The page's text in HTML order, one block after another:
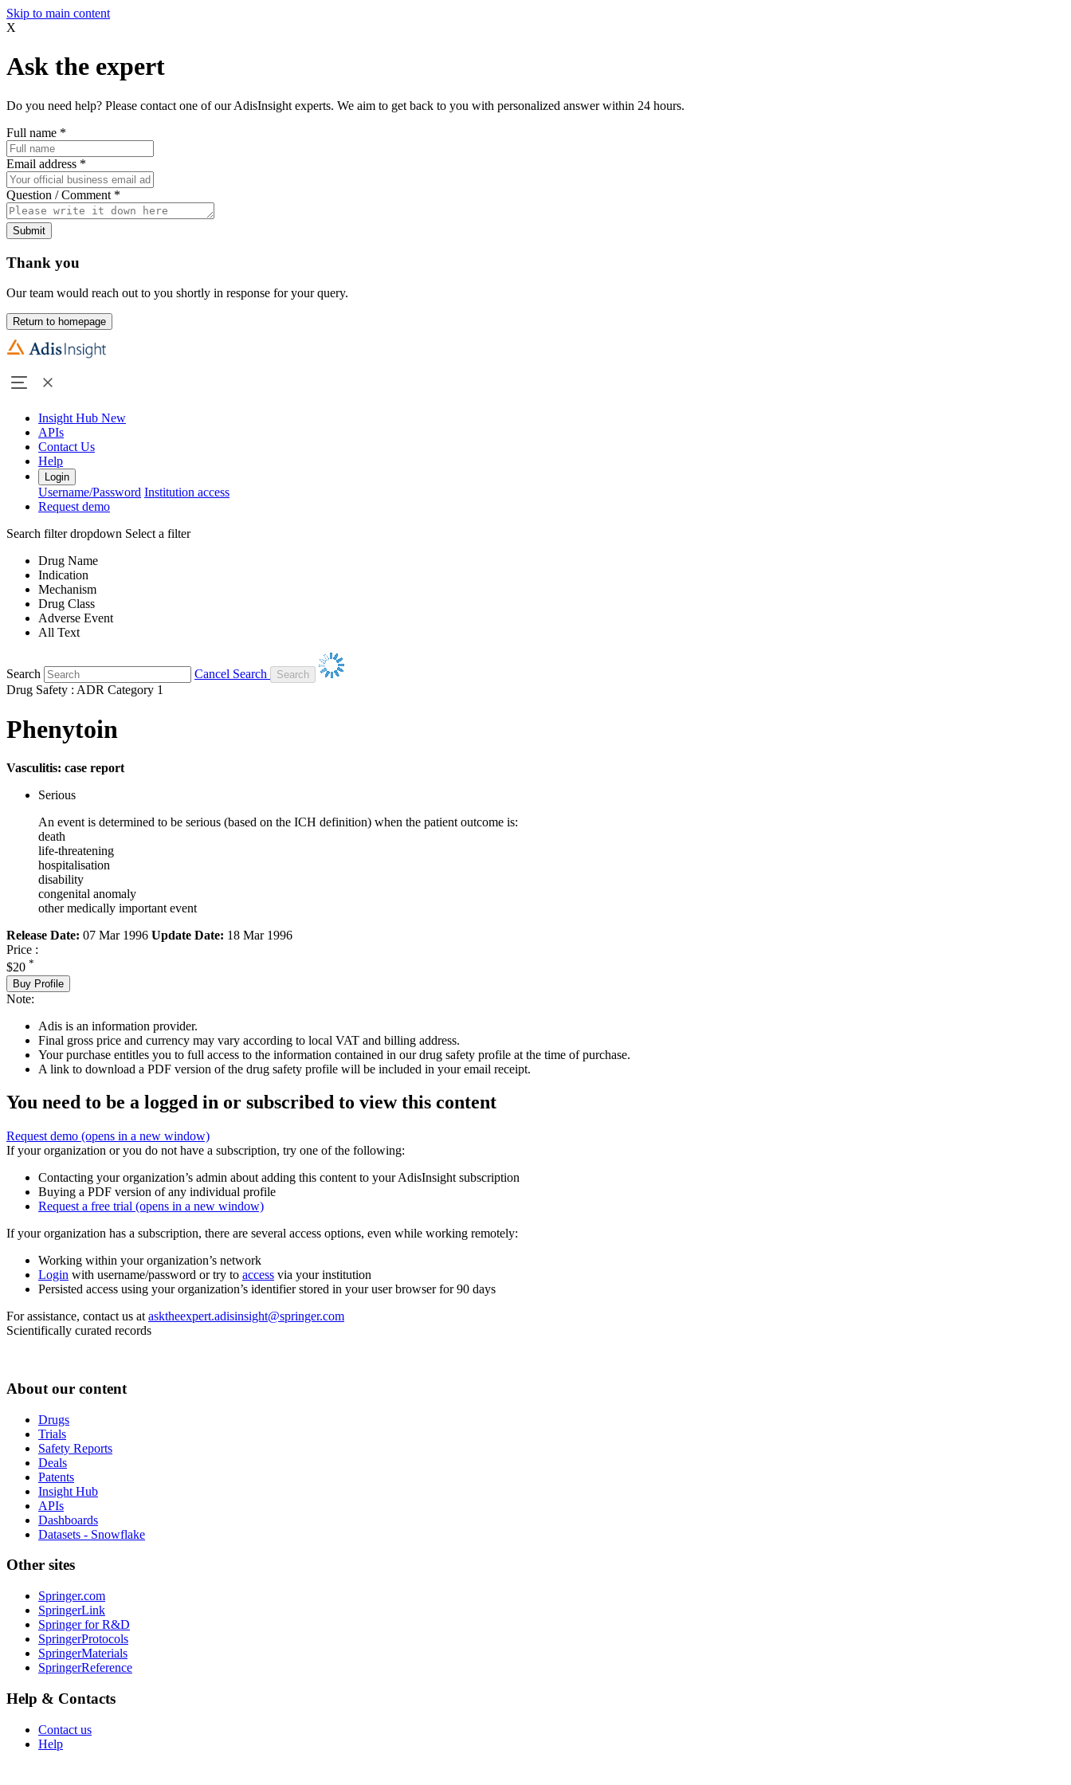
Skip to main content
X
Ask the expert
Do you need help? Please contact one of our AdisInsight experts. We aim to get back to you with personalized answer within 24 hours.
Full name *
Email address *
Question / Comment *
Submit
Thank you
Our team would reach out to you shortly in response for your query.
Return to homepage
Insight Hub New
APIs
Contact Us
Help
Login
Username/Password Institution access
Request demo
Search filter dropdown Select a filter
Drug Name
Indication
Mechanism
Drug Class
Adverse Event
All Text
Search
Cancel Search
Drug Safety : ADR Category 1
Phenytoin
Vasculitis: case report
Serious
An event is determined to be serious (based on the ICH definition) when the patient outcome is:
death
life-threatening
hospitalisation
disability
congenital anomaly
other medically important event
Release Date: 07 Mar 1996 Update Date: 18 Mar 1996
Price :
$20 *
Buy Profile
Note:
Adis is an information provider.
Final gross price and currency may vary according to local VAT and billing address.
Your purchase entitles you to full access to the information contained in our drug safety profile at the time of purchase.
A link to download a PDF version of the drug safety profile will be included in your email receipt.
You need to be a logged in or subscribed to view this content
Request demo (opens in a new window)
If your organization or you do not have a subscription, try one of the following:
Contacting your organization’s admin about adding this content to your AdisInsight subscription
Buying a PDF version of any individual profile
Request a free trial (opens in a new window)
If your organization has a subscription, there are several access options, even while working remotely:
Working within your organization’s network
Login with username/password or try to access via your institution
Persisted access using your organization’s identifier stored in your user browser for 90 days
For assistance, contact us at asktheexpert.adisinsight@springer.com
Scientifically curated records
About our content
Drugs
Trials
Safety Reports
Deals
Patents
Insight Hub
APIs
Dashboards
Datasets - Snowflake
Other sites
Springer.com
SpringerLink
Springer for R&D
SpringerProtocols
SpringerMaterials
SpringerReference
Help & Contacts
Contact us
Help